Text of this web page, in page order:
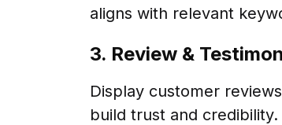
aligns with relevant
3. Review &
Display customer
build trust and